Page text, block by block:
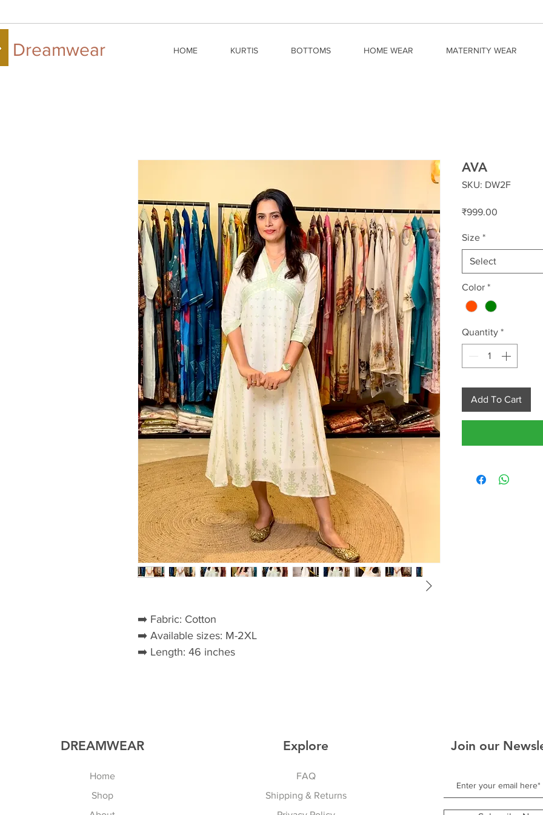
HOME KURTIS BOTTOMS HOME WEAR MATERNITY WEAR
Dreamwear
➡️ Fabric: Cotton
➡️ Available sizes: M-2XL
➡️ Length: 46 inches
AVA
SKU: DW2F
₹999.00Price
Size *
Select
Color *
Quantity *
Add To Cart
DREAMWEAR
Home
Shop
Explore
FAQ
Shipping & Returns
Join our